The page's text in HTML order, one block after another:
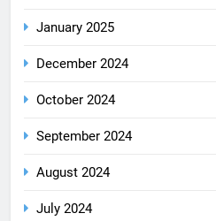
January 2025
December 2024
October 2024
September 2024
August 2024
July 2024